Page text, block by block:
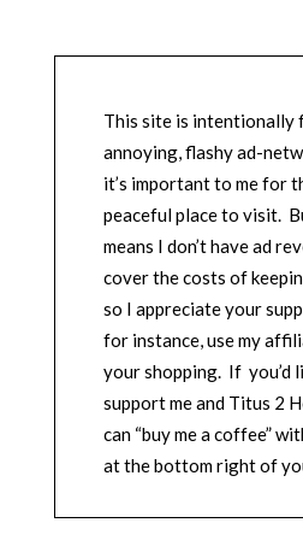
This site is intentionally
annoying, flashy ad-
it’s important to me for
peaceful place to visit.
means I don’t have ad
cover the costs of
so I appreciate your
for instance, use my
your shopping. If you’d
support me and Titus 2
can “buy me a coffee”
at the bottom right of